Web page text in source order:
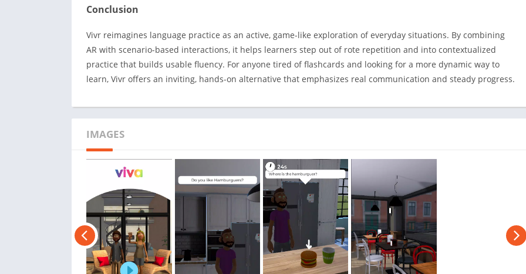
Conclusion
Vivr reimagines language practice as an active, game-like exploration of everyday situations. By combining
AR with scenario-based interactions, it helps learners step out of rote repetition and into contextualized
practice that builds usable fluency. For anyone tired of flashcards and looking for a more dynamic way to
learn, Vivr offers an inviting, hands-on alternative that emphasizes real communication and steady progress.
IMAGES